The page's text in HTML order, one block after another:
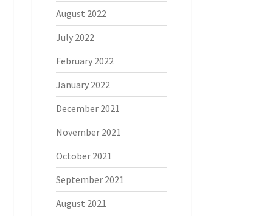
August 2022
July 2022
February 2022
January 2022
December 2021
November 2021
October 2021
September 2021
August 2021